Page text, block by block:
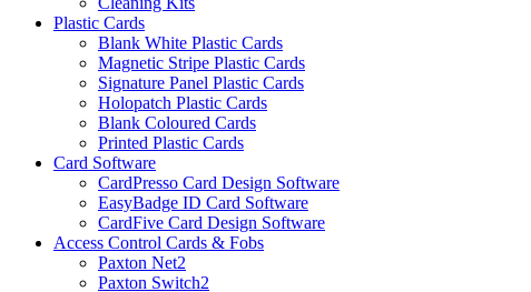
Plastic Cards
Blank White Plastic Cards
Magnetic Stripe Plastic Cards
Signature Panel Plastic Cards
Holopatch Plastic Cards
Blank Coloured Cards
Printed Plastic Cards
Card Software
CardPresso Card Design Software
EasyBadge ID Card Software
CardFive Card Design Software
Access Control Cards & Fobs
Paxton Net2
Paxton Switch2